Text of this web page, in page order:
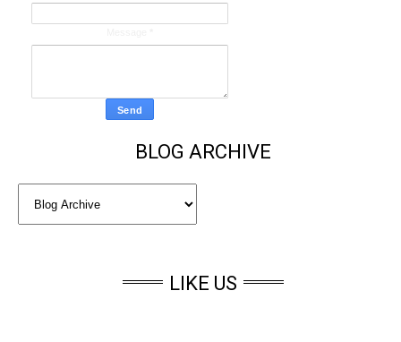
BLOG ARCHIVE
LIKE US